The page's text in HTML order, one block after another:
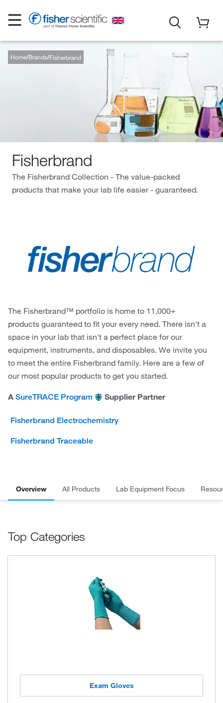
Home Brands Fisherbrand
Fisherbrand
The Fisherbrand Collection - The value-packed
products that make your lab life easier - guaranteed.
The Fisherbrand™ portfolio is home to 11,000+
products guaranteed to fit your every need. There isn't a
space in your lab that isn't a perfect place for our
equipment, instruments, and disposables. We invite you
to meet the entire Fisherbrand family. Here are a few of
our most popular products to get you started.
A SureTRACE Program Supplier Partner
Fisherbrand Electrochemistry
Fisherbrand Traceable
Overview All Products Lab Equipment Focus
Top Categories
Exam Gloves